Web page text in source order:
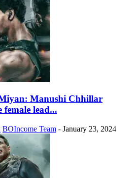
Manushi Chhillar
lead...
BOIncome Team - January 23, 2024